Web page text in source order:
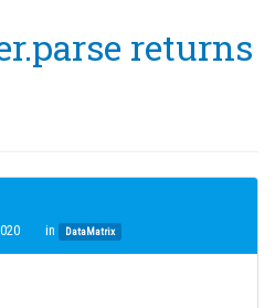
returns
in DataMatrix